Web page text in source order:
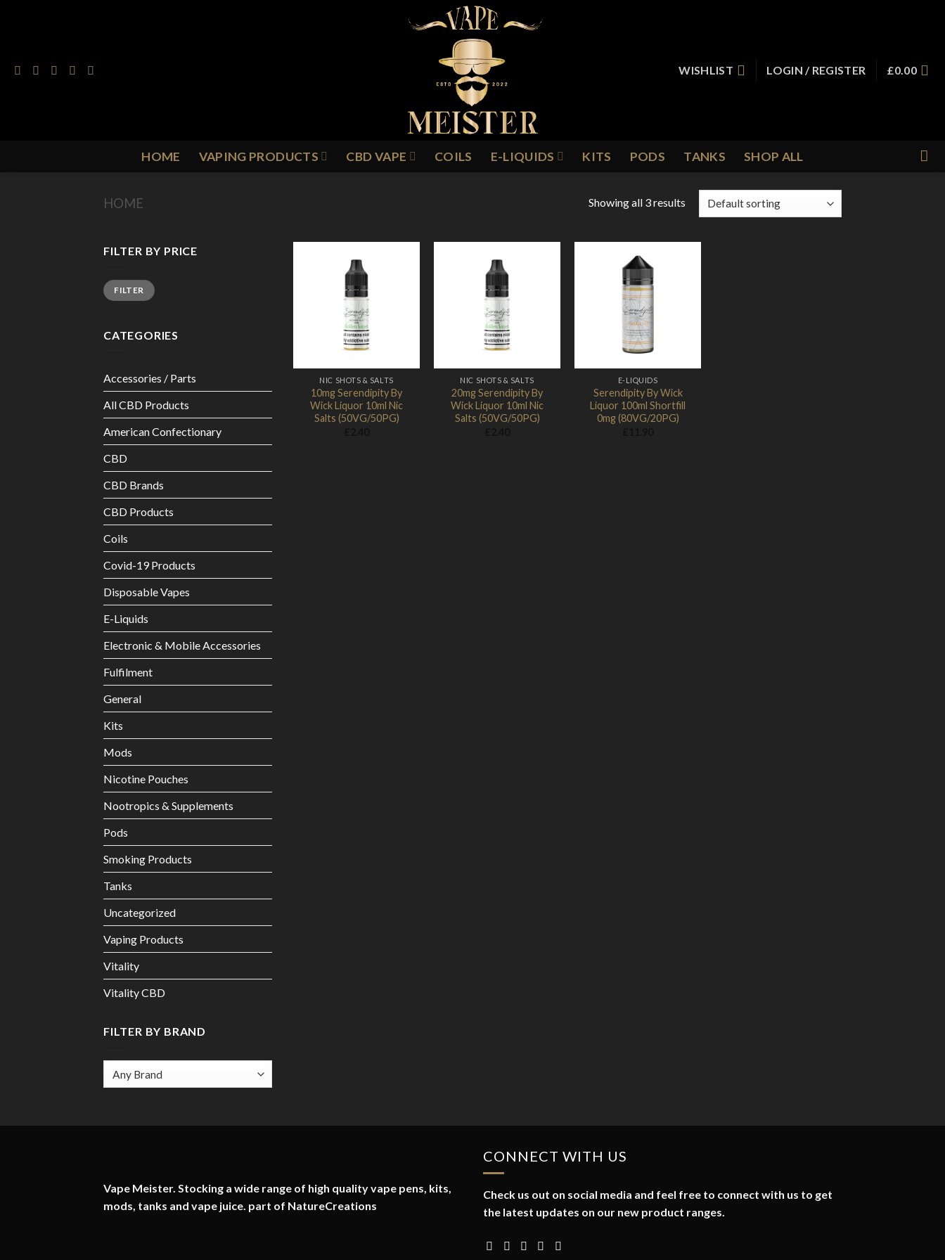
WISHLIST
LOGIN / REGISTER £0.00
HOME VAPING PRODUCTS CBD VAPE COILS E-LIQUIDS KITS PODS TANKS SHOP ALL
HOME Showing all 3 results
FILTER BY PRICE
Min
price
Max
priceFILTER
CATEGORIES
Accessories / Parts
All CBD Products
American Confectionary
CBD
CBD Brands
CBD Products
Coils
Covid-19 Products
Disposable Vapes
E-Liquids
Electronic & Mobile Accessories
Fulfilment
General
Kits
Mods
Nicotine Pouches
Nootropics & Supplements
Pods
Smoking Products
Tanks
Uncategorized
Vaping Products
Vitality
Vitality CBD
FILTER BY BRAND
NIC SHOTS & SALTS
10mg Serendipity By
Wick Liquor 10ml Nic
Salts (50VG/50PG)
NIC SHOTS & SALTS
20mg Serendipity By
Wick Liquor 10ml Nic
Salts (50VG/50PG)
E-LIQUIDS
Serendipity By Wick
Liquor 100ml Shortfill
0mg (80VG/20PG)
Vape Meister. Stocking a wide range of high quality vape pens, kits,
mods, tanks and vape juice. part of NatureCreations
CONNECT WITH US
Check us out on social media and feel free to connect with us to get
the latest updates on our new product ranges.